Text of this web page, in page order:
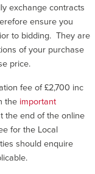
exchange contracts
ensure you
to bidding. They are
of your purchase
price.
fee of £2,700 inc
the important
the end of the online
for the Local
should enquire